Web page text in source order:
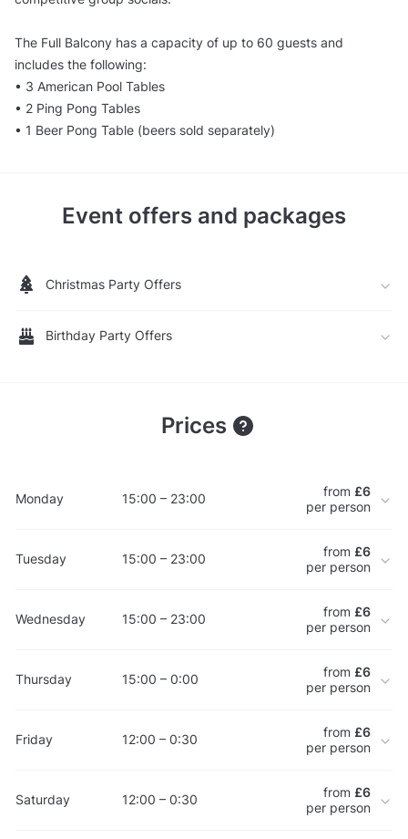
The Full Balcony has a capacity of up to 60 guests and
includes the following:
• 3 American Pool Tables
• 2 Ping Pong Tables
• 1 Beer Pong Table (beers sold separately)
Event offers and packages
Christmas Party Offers
Birthday Party Offers
Prices
Monday 15:00 – 23:00 from £6
per person
Tuesday 15:00 – 23:00 from £6
per person
Wednesday 15:00 – 23:00 from £6
per person
Thursday 15:00 – 0:00 from £6
per person
Friday 12:00 – 0:30 from £6
per person
Saturday 12:00 – 0:30 from £6
per person